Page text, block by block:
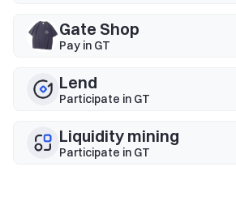
Gate Shop
Pay in GT
Lend
Participate in GT
Liquidity mining
Participate in GT